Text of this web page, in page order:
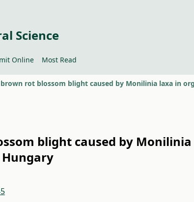
Science
Online Most Read
blight caused by